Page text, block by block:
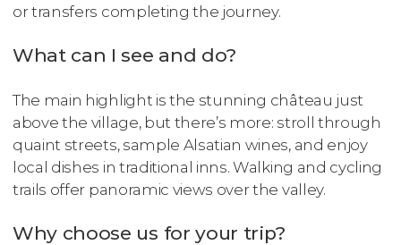
or transfers completing the journey.
What can I see and do?
The main highlight is the stunning château just
above the village, but there’s more: stroll through
quaint streets, sample Alsatian wines, and enjoy
local dishes in traditional inns. Walking and cycling
trails offer panoramic views over the valley.
Why choose us for your trip?